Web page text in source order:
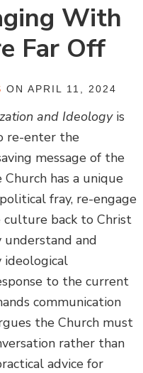
With
Far Off
ON APRIL 11, 2024
and Ideologyis
re-enter the
message of the
has a unique
fray, re-engage
culture back to Christ
and
ideological
to the current
communication
the Church must
rather than
advice for